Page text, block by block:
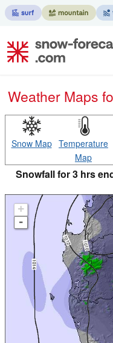
Weather Maps
Snow Map Temperature
Map
Snowfall for 3 hrs
+
-